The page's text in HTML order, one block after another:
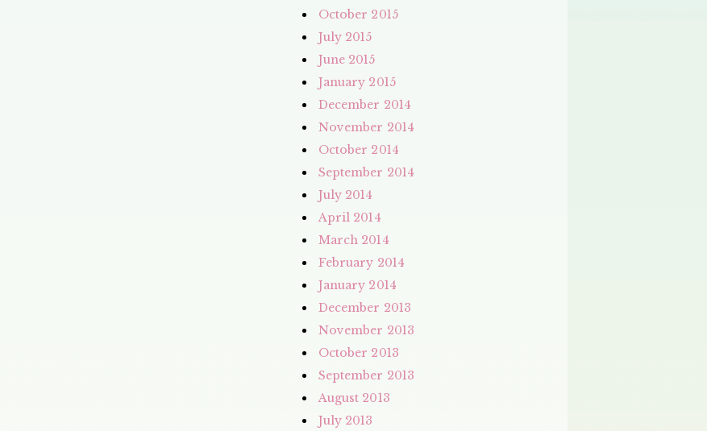
October 2015
July 2015
June 2015
January 2015
December 2014
November 2014
October 2014
September 2014
July 2014
April 2014
March 2014
February 2014
January 2014
December 2013
November 2013
October 2013
September 2013
August 2013
July 2013